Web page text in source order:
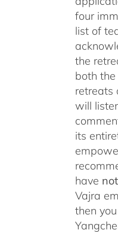
four
list of
the
both
retreats
will
its
have not
Vajra
then